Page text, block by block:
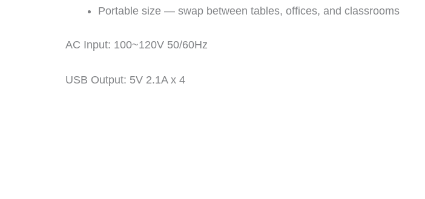
Portable size — swap between tables, offices, and classrooms
AC Input: 100~120V 50/60Hz
USB Output: 5V 2.1A x 4